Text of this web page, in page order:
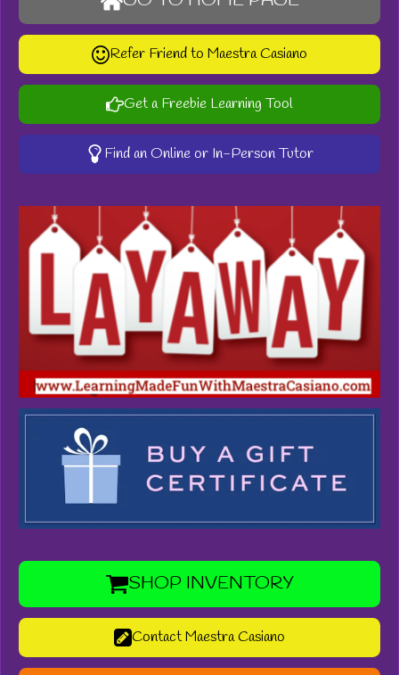
Refer Friend to Maestra Casiano
Get a Freebie Learning Tool
Find an Online or In-Person Tutor
SHOP INVENTORY
Contact Maestra Casiano